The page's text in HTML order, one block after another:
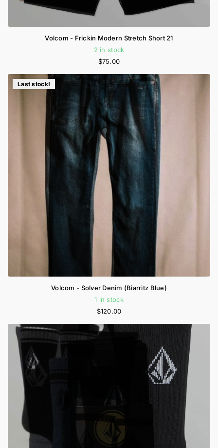
Volcom - Frickin Modern Stretch Short 21
2 in stock
$75.00
Last stock!
Volcom - Solver Denim (Biarritz Blue)
1 in stock
$120.00